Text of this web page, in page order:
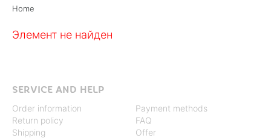
Home
Элемент не найден
SERVICE AND HELP
Order information
Return policy
Shipping
Payment methods
FAQ
Offer